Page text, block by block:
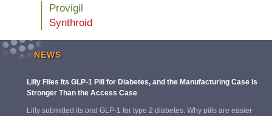
Provigil
Synthroid
NEWS
Lilly Files Its GLP-1 Pill for Diabetes, and the Manufacturing Case Is
Stronger Than the Access Case
Lilly submitted its oral GLP-1 for type 2 diabetes. Why pills are easier